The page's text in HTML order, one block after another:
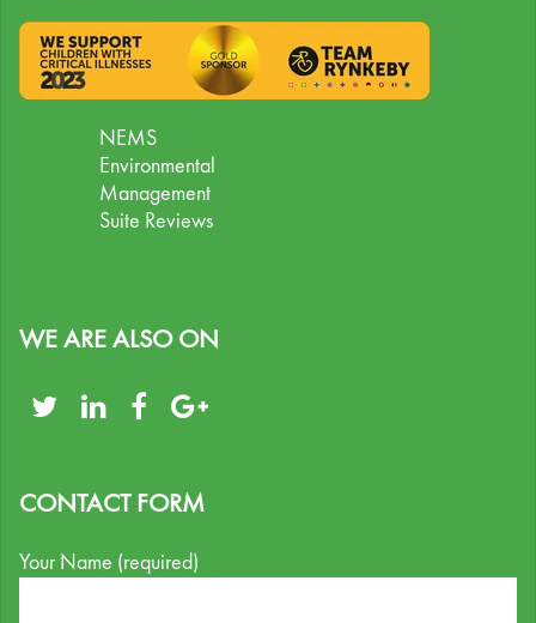
NEMS
Environmental
Management
Suite Reviews
WE ARE ALSO ON
CONTACT FORM
Your Name (required)